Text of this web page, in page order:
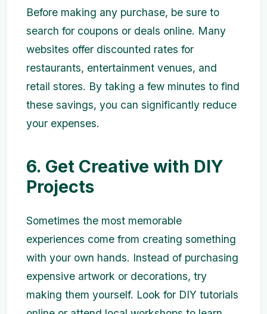
Before making any purchase, be sure to
search for coupons or deals online. Many
websites offer discounted rates for
restaurants, entertainment venues, and
retail stores. By taking a few minutes to find
these savings, you can significantly reduce
your expenses.
6. Get Creative with DIY
Projects
Sometimes the most memorable
experiences come from creating something
with your own hands. Instead of purchasing
expensive artwork or decorations, try
making them yourself. Look for DIY tutorials